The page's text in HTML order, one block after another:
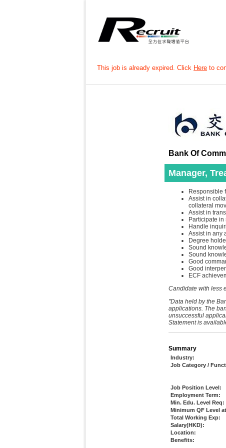
This job is already expired. Click Here to
Bank Of
Manager,
Responsible
Assist in
collateral
Assist in
Participate
Handle
Assist in any
Degree
Sound
Sound
Good
Good
ECF
Candidate with less
"Data held by the
applications. The
unsuccessful
Statement is
Summary
Industry:
Job Category /
Job Position Level:
Employment Term:
Min. Edu. Level Req:
Minimum QF Level
Total Working Exp:
Salary(HKD):
Location:
Benefits: